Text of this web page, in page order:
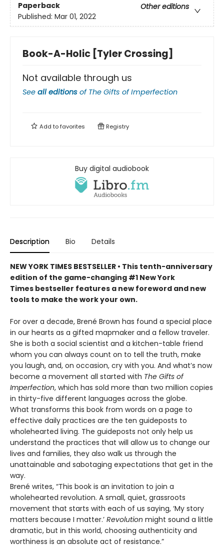
Paperback
Other editions
Published: Mar 01, 2022
Book-A-Holic [Tyler Crossing]
Not available through us
See all editions of The Gifts of Imperfection
Add tofavorites Registry
Buy digital audiobook
Description Bio Details
NEW YORK TIMES BESTSELLER • This tenth-anniversary
edition of the game-changing #1 New York
Times bestseller features a new foreword and new
tools to make the work your own.
For over a decade, Brené Brown has found a special place
in our hearts as a gifted mapmaker and a fellow traveler.
She is both a social scientist and a kitchen-table friend
whom you can always count on to tell the truth, make
you laugh, and, on occasion, cry with you. And what’s now
become a movement all started with The Gifts of
Imperfection, which has sold more than two million copies
in thirty-five different languages across the globe.
What transforms this book from words on a page to
effective daily practices are the ten guideposts to
wholehearted living. The guideposts not only help us
understand the practices that will allow us to change our
lives and families, they also walk us through the
unattainable and sabotaging expectations that get in the
way.
Brené writes, “This book is an invitation to join a
wholehearted revolution. A small, quiet, grassroots
movement that starts with each of us saying, ‘My story
matters because I matter.’ Revolution might sound a little
dramatic, but in this world, choosing authenticity and
worthiness is an absolute act of resistance.”